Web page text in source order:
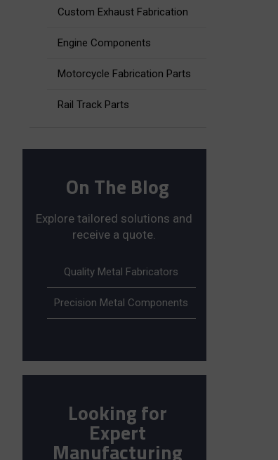
Custom Exhaust Fabrication
Engine Components
Motorcycle Fabrication Parts
Rail Track Parts
On The Blog
Explore tailored solutions and
receive a quote.
Quality Metal Fabricators
Precision Metal Components
Looking for
Expert
Manufacturing